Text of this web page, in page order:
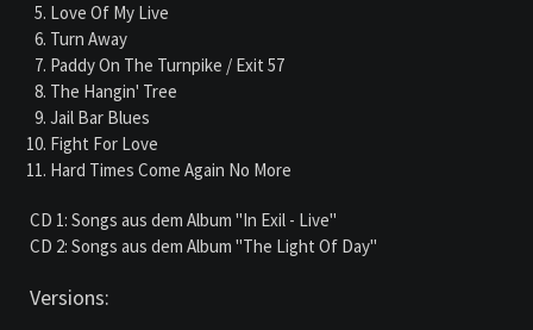
Love Of My Live
Turn Away
Paddy On The Turnpike / Exit 57
The Hangin' Tree
Jail Bar Blues
Fight For Love
Hard Times Come Again No More
CD 1: Songs aus dem Album "In Exil - Live"
CD 2: Songs aus dem Album "The Light Of Day"
Versions: